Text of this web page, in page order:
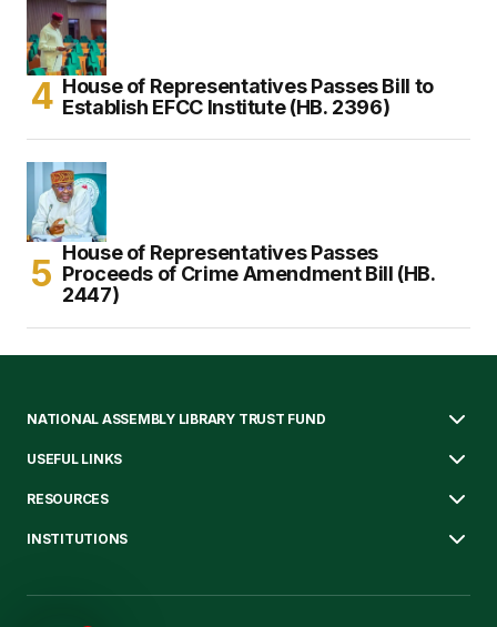
House of Representatives Passes Bill to
Establish EFCC Institute (HB. 2396)
House of Representatives Passes
Proceeds of Crime Amendment Bill (HB.
2447)
NATIONAL ASSEMBLY LIBRARY TRUST FUND
USEFUL LINKS
RESOURCES
INSTITUTIONS